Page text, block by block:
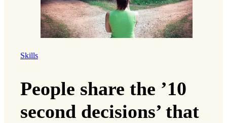
Skills
People share the ’10
second decisions’ that